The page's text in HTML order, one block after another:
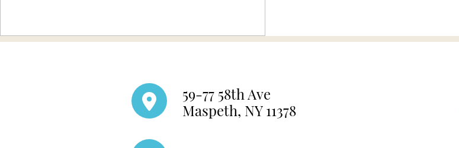
59-77 58th Ave
Maspeth, NY 11378